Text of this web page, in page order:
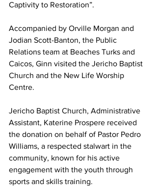
Captivity to Restoration”.
Accompanied by Orville Morgan and
Jodian Scott-Banton, the Public
Relations team at Beaches Turks and
Caicos, Ginn visited the Jericho Baptist
Church and the New Life Worship
Centre.
Jericho Baptist Church, Administrative
Assistant, Katerine Prospere received
the donation on behalf of Pastor Pedro
Williams, a respected stalwart in the
community, known for his active
engagement with the youth through
sports and skills training.